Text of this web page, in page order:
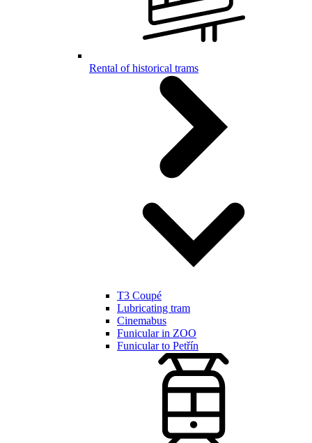
Rental of historical trams
T3 Coupé
Lubricating tram
Cinemabus
Funicular in ZOO
Funicular to Petřín